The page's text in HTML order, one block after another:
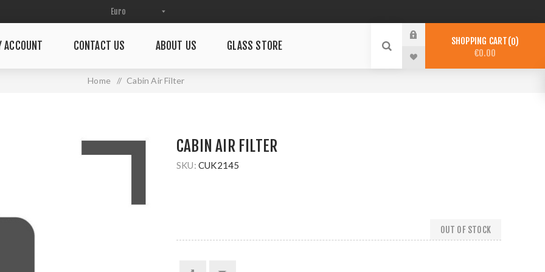
ACCOUNT CONTACT US ABOUT US GLASS STORE SHOPPING CART 0
€0.00
Home / Cabin Air Filter
CABIN AIR FILTER
SKU: CUK2145
OUT OF STOCK